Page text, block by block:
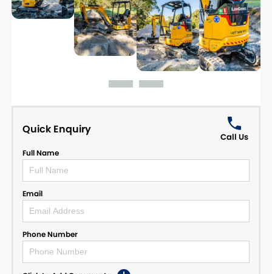
Quick Enquiry
Call Us
Full Name
Email
Phone Number